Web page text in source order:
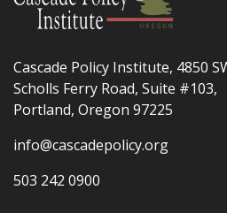
Cascade Policy Institute, 4850
Scholls Ferry Road, Suite #103,
Portland, Oregon 97225
info@cascadepolicy.org
503 242 0900